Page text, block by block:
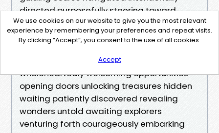
directed purposefully steering toward
extraordinary outcomes realized ultimately
achieving greatness together united
unafraid embracing challenges
wholeheartedly welcoming opportunities
opening doors unlocking treasures hidden
waiting patiently discovered revealing
wonders untold awaiting explorers
venturing forth courageously embarking
We use cookies on our website to give you the most relevant
experience by remembering your preferences and repeat visits.
By clicking “Accept”, you consent to the use of all cookies.
Accept